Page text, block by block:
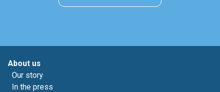
About us
Our story
In the press